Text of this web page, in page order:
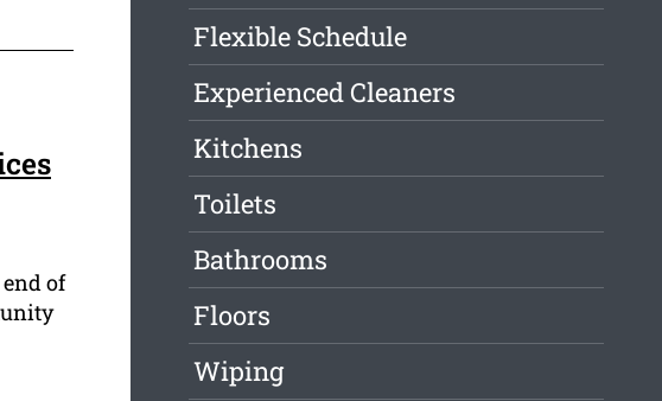
of
Flexible Schedule
Experienced Cleaners
Kitchens
Toilets
Bathrooms
Floors
Wiping